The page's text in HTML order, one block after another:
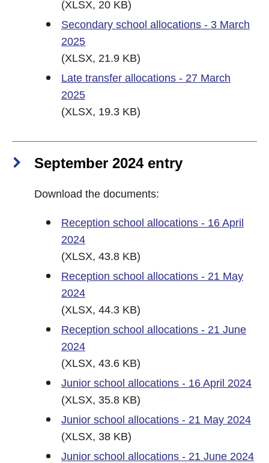
(XLSX, 20 KB)
Secondary school allocations - 3 March
2025
(XLSX, 21.9 KB)
Late transfer allocations - 27 March
2025
(XLSX, 19.3 KB)
September 2024 entry
Download the documents:
Reception school allocations - 16 April
2024
(XLSX, 43.8 KB)
Reception school allocations - 21 May
2024
(XLSX, 44.3 KB)
Reception school allocations - 21 June
2024
(XLSX, 43.6 KB)
Junior school allocations - 16 April 2024
(XLSX, 35.8 KB)
Junior school allocations - 21 May 2024
(XLSX, 38 KB)
Junior school allocations - 21 June 2024